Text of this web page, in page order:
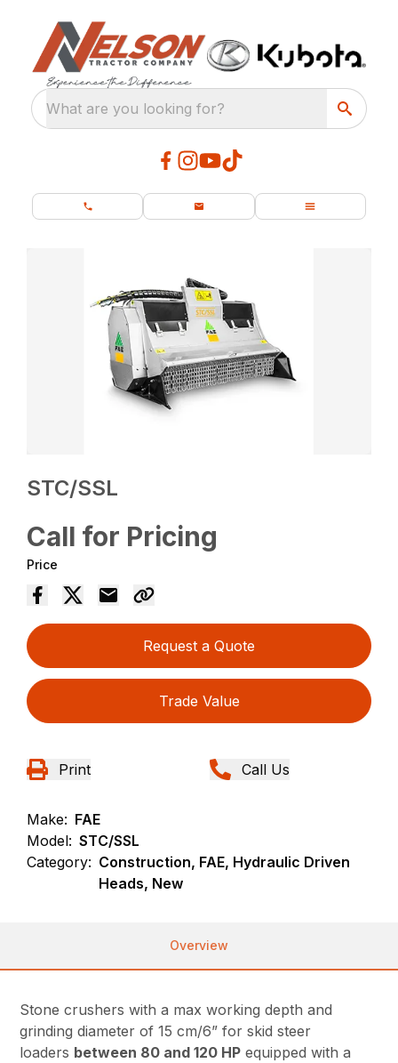
What are you looking for?
STC/SSL
Call for Pricing
Price
Request a Quote
Trade Value
Print Call Us
Make: FAE
Model: STC/SSL
Category: Construction, FAE, Hydraulic Driven
Heads, New
Overview
Stone crushers with a max working depth and
grinding diameter of 15 cm/6” for skid steer
loaders between 80 and 120 HP equipped with a